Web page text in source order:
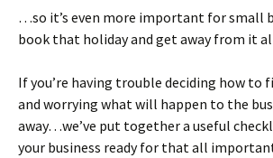
…so it’s even more important for small
book that holiday and get away from it
If you’re having trouble deciding how to
and worrying what will happen to the
away…we’ve put together a useful
your business ready for that all